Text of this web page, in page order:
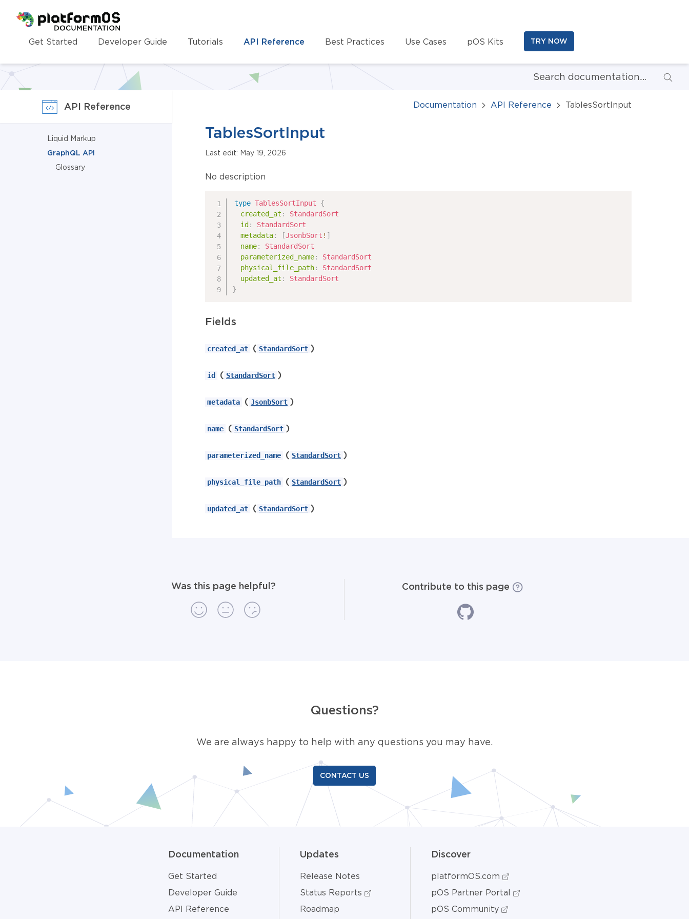
Homepage
Get Started Developer Guide Tutorials API Reference Best Practices Use Cases pOS Kits TRY NOW
API Reference
Liquid Markup
GraphQL API
Glossary
Documentation API Reference TablesSortInput
TablesSortInput
Last edit: May 19, 2026
No description
type TablesSortInput
{
created_at :
StandardSort
id :
StandardSort
metadata: [JsonbSort ! ]
name:
StandardSort
parameterized_name:
StandardSort
physical_file_path:
StandardSort
updated_at :
StandardSort
}
Fields
created_at ( StandardSort )
id ( StandardSort )
metadata ( JsonbSort )
name ( StandardSort )
parameterized_name ( StandardSort )
physical_file_path ( StandardSort )
updated_at ( StandardSort )
Was this page helpful? Contribute to this page
Questions?
We are always happy to help with any questions you may have.
CONTACT US
Documentation
Get Started
Developer Guide
API Reference
Updates
Release Notes
Status Reports
Roadmap
Discover
platformOS.com
pOS Partner Portal
pOS Community